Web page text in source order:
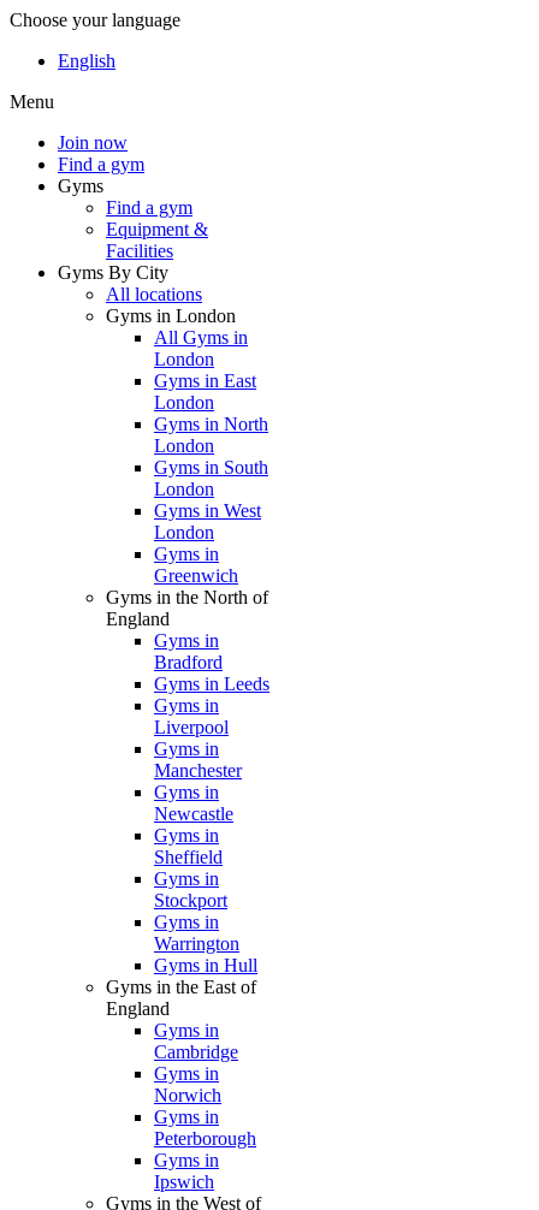
Choose your language
English
Menu
Join now
Find a gym
Gyms
Find a gym
Equipment &
Facilities
Gyms By City
All locations
Gyms in London
All Gyms in
London
Gyms in East
London
Gyms in North
London
Gyms in South
London
Gyms in West
London
Gyms in
Greenwich
Gyms in the North of
England
Gyms in
Bradford
Gyms in Leeds
Gyms in
Liverpool
Gyms in
Manchester
Gyms in
Newcastle
Gyms in
Sheffield
Gyms in
Stockport
Gyms in
Warrington
Gyms in Hull
Gyms in the East of
England
Gyms in
Cambridge
Gyms in
Norwich
Gyms in
Peterborough
Gyms in
Ipswich
Gyms in the West of